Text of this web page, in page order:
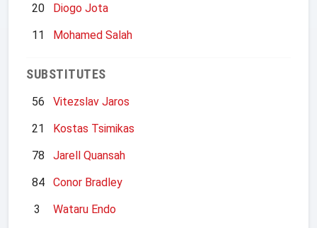
20
Diogo Jota
11
Mohamed Salah
SUBSTITUTES
56
Vitezslav Jaros
21
Kostas Tsimikas
78
Jarell Quansah
84
Conor Bradley
3
Wataru Endo